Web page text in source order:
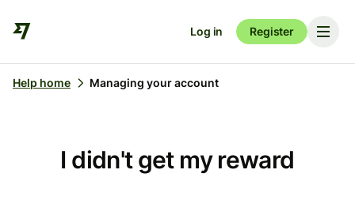
Log in Register
Help home Managing your account
I didn't get my reward